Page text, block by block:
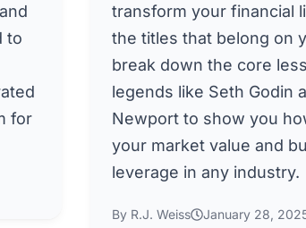
to
for
transform your financial
the titles that belong on
break down the core
legends like Seth Godin
Newport to show you
your market value and
leverage in any industry.
By R.J. Weiss January 28,